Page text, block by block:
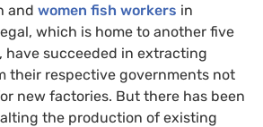
and women fish workers in
which is home to another five
have succeeded in extracting
their respective governments not
new factories. But there has been
the production of existing